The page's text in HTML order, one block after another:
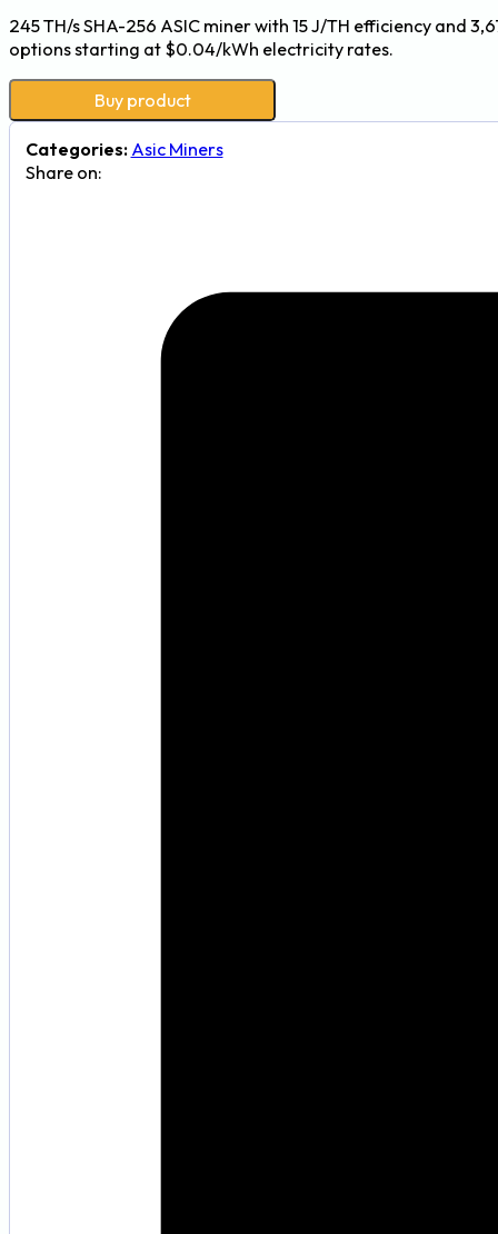
245 TH/s SHA-256 ASIC miner with 15 J/TH efficiency and
options starting at $0.04/kWh electricity rates.
Buy product
Categories: Asic Miners
Share on: